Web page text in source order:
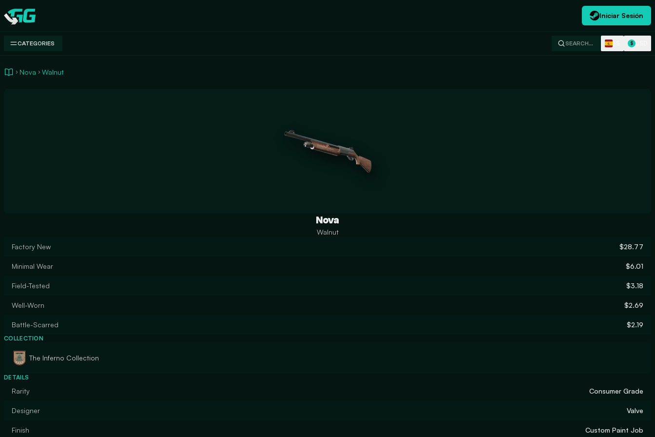
Swap.gg
Iniciar Sesión
CATEGORIES SEARCH… $
Nova Walnut
Nova
Walnut
Factory New
$28.77
Minimal Wear $6.01
Field-Tested $3.18
Well-Worn $2.69
Battle-Scarred $2.19
COLLECTION
The Inferno Collection
DETAILS
Rarity Consumer Grade
Designer Valve
Finish Custom Paint Job